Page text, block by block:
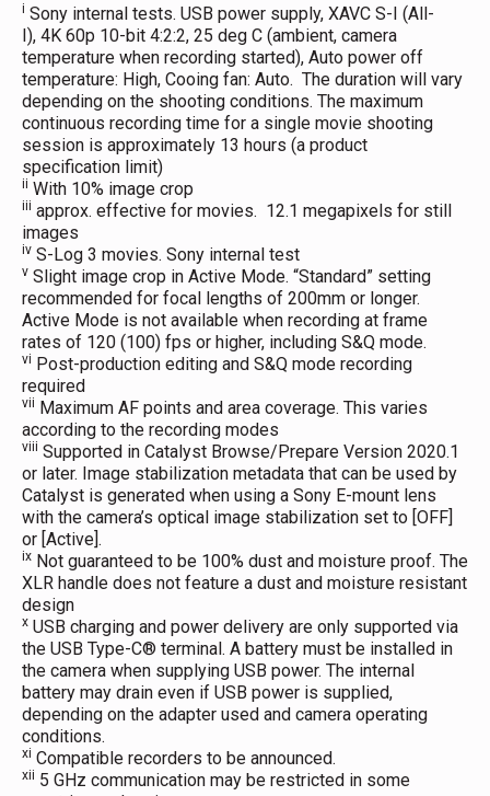
i Sony internal tests. USB power supply, XAVC S-I (All-
I), 4K 60p 10-bit 4:2:2, 25 deg C (ambient, camera
temperature when recording started), Auto power off
temperature: High, Cooing fan: Auto. The duration will vary
depending on the shooting conditions. The maximum
continuous recording time for a single movie shooting
session is approximately 13 hours (a product
specification limit)
ii With 10% image crop
iii approx. effective for movies. 12.1 megapixels for still
images
iv S-Log 3 movies. Sony internal test
v Slight image crop in Active Mode. “Standard” setting
recommended for focal lengths of 200mm or longer.
Active Mode is not available when recording at frame
rates of 120 (100) fps or higher, including S&Q mode.
vi Post-production editing and S&Q mode recording
required
vii Maximum AF points and area coverage. This varies
according to the recording modes
viii Supported in Catalyst Browse/Prepare Version 2020.1
or later. Image stabilization metadata that can be used by
Catalyst is generated when using a Sony E-mount lens
with the camera’s optical image stabilization set to [OFF]
or [Active].
ix Not guaranteed to be 100% dust and moisture proof. The
XLR handle does not feature a dust and moisture resistant
design
x USB charging and power delivery are only supported via
the USB Type-C® terminal. A battery must be installed in
the camera when supplying USB power. The internal
battery may drain even if USB power is supplied,
depending on the adapter used and camera operating
conditions.
xi Compatible recorders to be announced.
xii 5 GHz communication may be restricted in some